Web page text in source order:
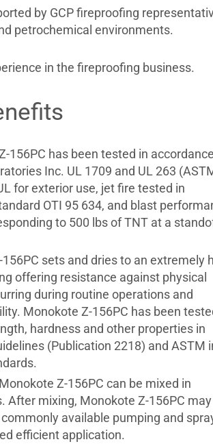
by GCP fireproofing
petrochemical environments.
in the fireproofing business.
156PC has been tested in
Inc. UL 1709 and UL 263
for exterior use, jet fire tested in
OTI 95 634, and blast
to 500 lbs of TNT at a
sets and dries to an extremely
offering resistance against physical
during routine operations and
Monokote Z-156PC has been
hardness and other properties in
(Publication 2218) and ASTM
Z-156PC can be mixed in
After mixing, Monokote Z-156PC
available pumping and
efficient application.